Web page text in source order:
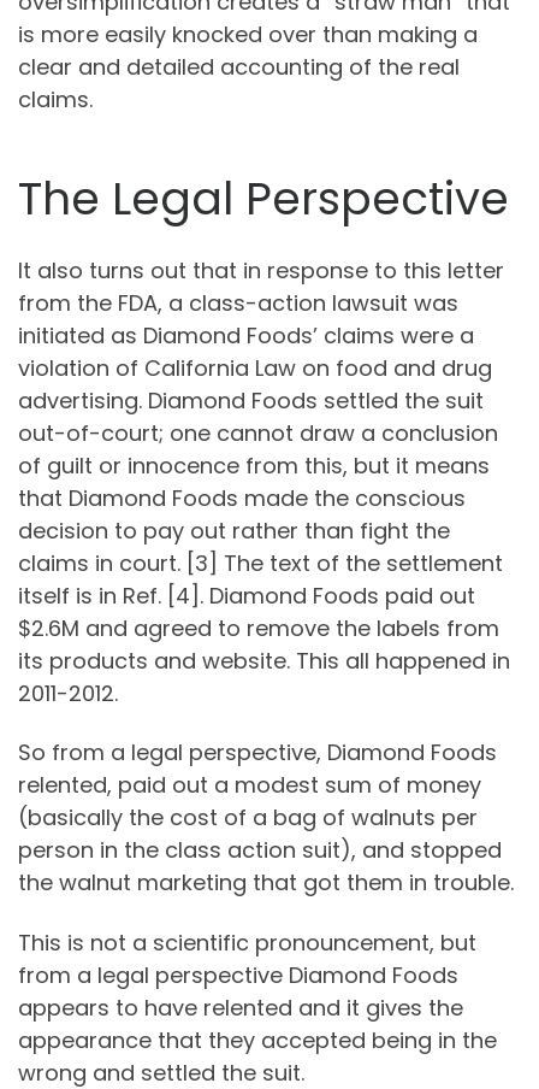
is more easily knocked over than making a
clear and detailed accounting of the real
claims.
The Legal Perspective
It also turns out that in response to this letter
from the FDA, a class-action lawsuit was
initiated as Diamond Foods’ claims were a
violation of California Law on food and drug
advertising. Diamond Foods settled the suit
out-of-court; one cannot draw a conclusion
of guilt or innocence from this, but it means
that Diamond Foods made the conscious
decision to pay out rather than fight the
claims in court. [3] The text of the settlement
itself is in Ref. [4]. Diamond Foods paid out
$2.6M and agreed to remove the labels from
its products and website. This all happened in
2011-2012.
So from a legal perspective, Diamond Foods
relented, paid out a modest sum of money
(basically the cost of a bag of walnuts per
person in the class action suit), and stopped
the walnut marketing that got them in trouble.
This is not a scientific pronouncement, but
from a legal perspective Diamond Foods
appears to have relented and it gives the
appearance that they accepted being in the
wrong and settled the suit.